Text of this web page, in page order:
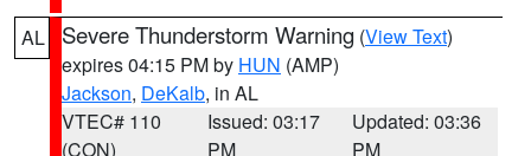
AL Severe Thunderstorm Warning (View Text)
expires 04:15 PM by HUN (AMP)
Jackson, DeKalb, in AL
VTEC# 110
(CON)
Issued: 03:17
PM
Updated: 03:36
PM